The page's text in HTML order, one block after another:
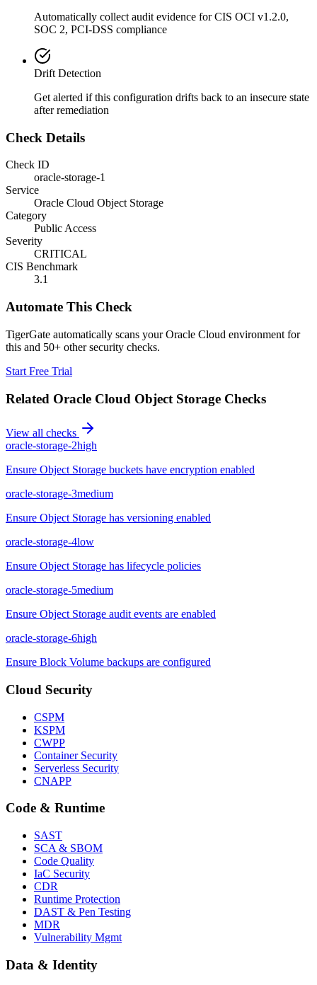
Automatically collect audit evidence forCIS OCI v1.2.0,
SOC 2, PCI-DSS compliance
Drift Detection
Get alerted if this configuration drifts back to an insecure state
after remediation
Check Details
Check ID
oracle-storage-1
Service
Oracle Cloud Object Storage
Category
Public Access
Severity
CRITICAL
CIS Benchmark
3.1
Automate This Check
TigerGate automatically scans your Oracle Cloud environment for
this and 50+ other security checks.
Start Free Trial
Related Oracle Cloud Object Storage Checks
View all checks
oracle-storage-2high
Ensure Object Storage buckets have encryption enabled
oracle-storage-3medium
Ensure Object Storage has versioning enabled
oracle-storage-4low
Ensure Object Storage has lifecycle policies
oracle-storage-5medium
Ensure Object Storage audit events are enabled
oracle-storage-6high
Ensure Block Volume backups are configured
Cloud Security
CSPM
KSPM
CWPP
Container Security
Serverless Security
CNAPP
Code & Runtime
SAST
SCA & SBOM
Code Quality
IaC Security
CDR
Runtime Protection
DAST & Pen Testing
MDR
Vulnerability Mgmt
Data & Identity